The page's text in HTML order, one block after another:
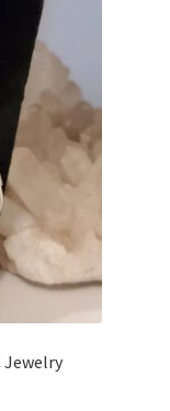
Jewelry